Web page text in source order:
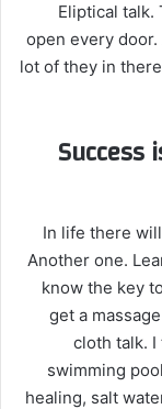
Eliptical talk.
open every door.
lot of they in
Success
In life there
Another one.
know the key
get a
cloth talk. I
swimming
healing, salt